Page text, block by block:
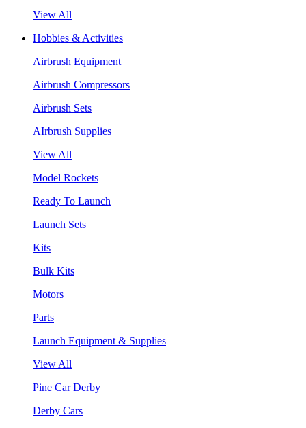
View All
Hobbies & Activities
Airbrush Equipment
Airbrush Compressors
Airbrush Sets
AIrbrush Supplies
View All
Model Rockets
Ready To Launch
Launch Sets
Kits
Bulk Kits
Motors
Parts
Launch Equipment & Supplies
View All
Pine Car Derby
Derby Cars